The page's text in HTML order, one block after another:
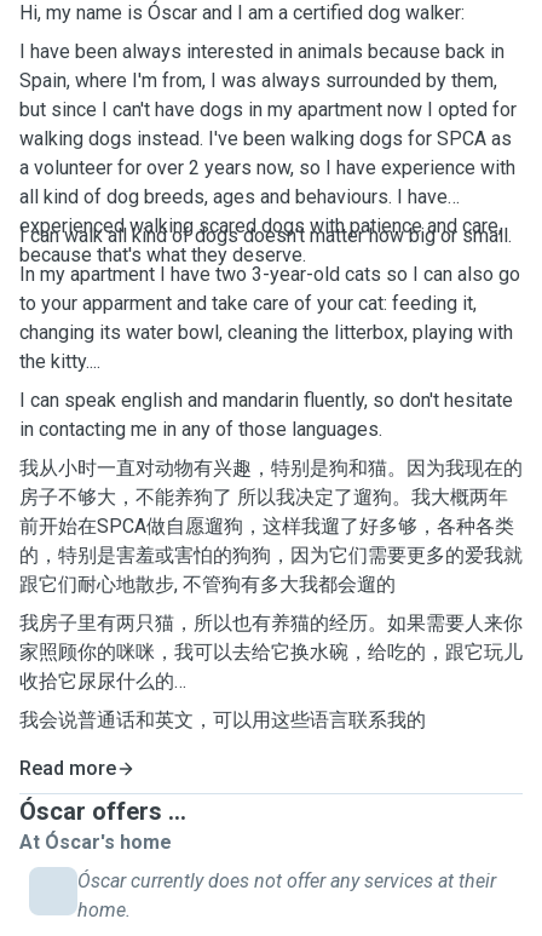
Hi, my name is Óscar and I am a certified dog walker:
I have been always interested in animals because back in
Spain, where I'm from, I was always surrounded by them,
but since I can't have dogs in my apartment now I opted for
walking dogs instead. I've been walking dogs for SPCA as
a volunteer for over 2 years now, so I have experience with
all kind of dog breeds, ages and behaviours. I have
experienced walking scared dogs with patience and care,
because that's what they deserve.
I can walk all kind of dogs doesn't matter how big or small.
In my apartment I have two 3-year-old cats so I can also go
to your apparment and take care of your cat: feeding it,
changing its water bowl, cleaning the litterbox, playing with
the kitty....
I can speak english and mandarin fluently, so don't hesitate
in contacting me in any of those languages.
我从小时一直对动物有兴趣，特别是狗和猫。因为我现在的
房子不够大，不能养狗了 所以我决定了遛狗。我大概两年
前开始在SPCA做自愿遛狗，这样我遛了好多够，各种各类
的，特别是害羞或害怕的狗狗，因为它们需要更多的爱我就
跟它们耐心地散步, 不管狗有多大我都会遛的
我房子里有两只猫，所以也有养猫的经历。如果需要人来你
家照顾你的咪咪，我可以去给它换水碗，给吃的，跟它玩儿
收拾它尿尿什么的…
我会说普通话和英文，可以用这些语言联系我的
Read more
Óscar offers ...
At Óscar's home
Óscar currently does not offer any services at their
home.